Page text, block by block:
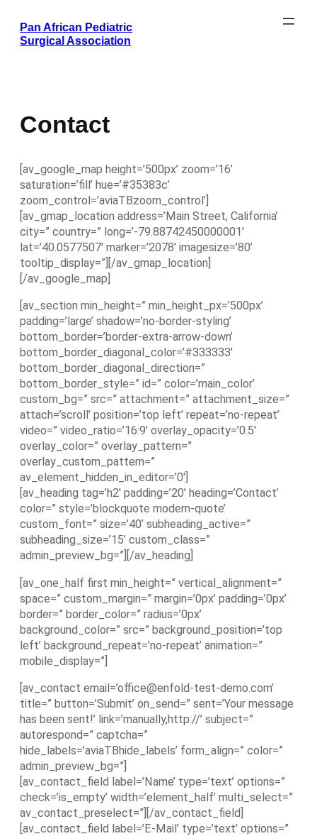
content
Pan African Pediatric
Surgical Association
Contact
[av_google_map height=’500px’ zoom=’16’
saturation=’fill’ hue=’#35383c’
zoom_control=’aviaTBzoom_control’]
[av_gmap_location address=’Main Street, California’
city=” country=” long=’-79.88742450000001′
lat=’40.0577507′ marker=’2078′ imagesize=’80’
tooltip_display=”][/av_gmap_location]
[/av_google_map]
[av_section min_height=” min_height_px=’500px’
padding=’large’ shadow=’no-border-styling’
bottom_border=’border-extra-arrow-down’
bottom_border_diagonal_color=’#333333′
bottom_border_diagonal_direction=”
bottom_border_style=” id=” color=’main_color’
custom_bg=” src=” attachment=” attachment_size=”
attach=’scroll’ position=’top left’ repeat=’no-repeat’
video=” video_ratio=’16:9′ overlay_opacity=’0.5′
overlay_color=” overlay_pattern=”
overlay_custom_pattern=”
av_element_hidden_in_editor=’0′]
[av_heading tag=’h2′ padding=’20’ heading=’Contact’
color=” style=’blockquote modern-quote’
custom_font=” size=’40’ subheading_active=”
subheading_size=’15’ custom_class=”
admin_preview_bg=”][/av_heading]
[av_one_half first min_height=” vertical_alignment=”
space=” custom_margin=” margin=’0px’ padding=’0px’
border=” border_color=” radius=’0px’
background_color=” src=” background_position=’top
left’ background_repeat=’no-repeat’ animation=”
mobile_display=”]
[av_contact email=’office@enfold-test-demo.com’
title=” button=’Submit’ on_send=” sent=’Your message
has been sent!’ link=’manually,http://’ subject=”
autorespond=” captcha=”
hide_labels=’aviaTBhide_labels’ form_align=” color=”
admin_preview_bg=”]
[av_contact_field label=’Name’ type=’text’ options=”
check=’is_empty’ width=’element_half’ multi_select=”
av_contact_preselect=”][/av_contact_field]
[av_contact_field label=’E-Mail’ type=’text’ options=”